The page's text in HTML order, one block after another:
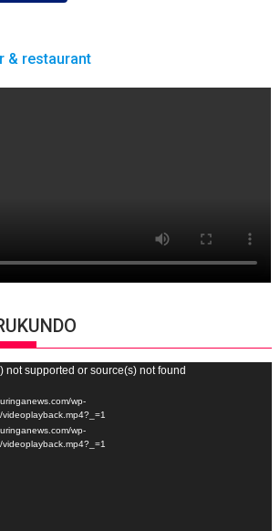
& restaurant
not supported or source(s) not found
wp-
wp-